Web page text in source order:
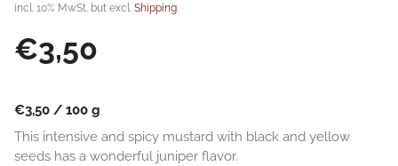
incl. 10% MwSt. but excl. Shipping
€3,50
€3,50 / 100 g
This intensive and spicy mustard with black and yellow
seeds has a wonderful juniper flavor.